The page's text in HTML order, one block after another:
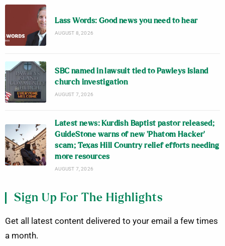
Lass Words: Good news you need to hear
AUGUST 8, 2026
SBC named in lawsuit tied to Pawleys Island
church investigation
AUGUST 7, 2026
Latest news: Kurdish Baptist pastor released;
GuideStone warns of new ‘Phatom Hacker’
scam; Texas Hill Country relief efforts needing
more resources
AUGUST 7, 2026
Sign Up For The Highlights
Get all latest content delivered to your email a few times
a month.